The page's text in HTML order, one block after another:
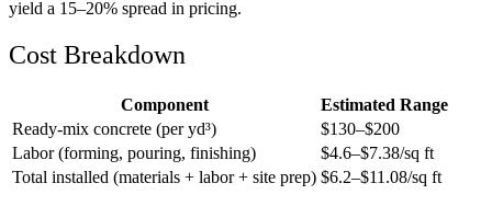
yield a 15–20% spread in pricing.
Cost Breakdown
Component
Estimated Range
Ready-mix concrete (per yd³)
$130–$200
Labor (forming, pouring, finishing)
$4.6–$7.38/sq ft
Total installed (materials + labor + site prep) $6.2–$11.08/sq ft